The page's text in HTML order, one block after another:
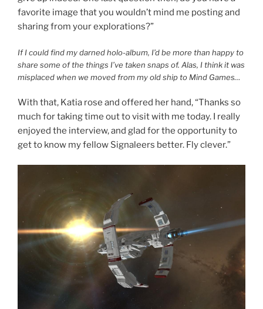
favorite image that you wouldn’t mind me posting and
sharing from your explorations?”
If I could find my darned holo-album, I’d be more than happy to
share some of the things I’ve taken snaps of. Alas, I think it was
misplaced when we moved from my old ship to Mind Games…
With that, Katia rose and offered her hand, “Thanks so
much for taking time out to visit with me today. I really
enjoyed the interview, and glad for the opportunity to
get to know my fellow Signaleers better. Fly clever.”